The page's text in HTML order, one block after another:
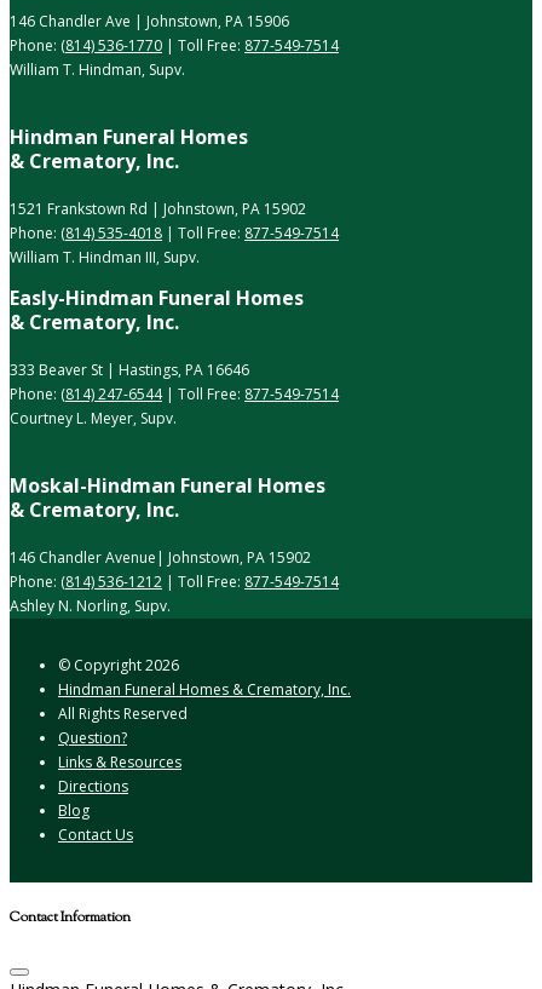
146 Chandler Ave | Johnstown, PA 15906
Phone: (814) 536-1770 | Toll Free: 877-549-7514
William T. Hindman, Supv.
Hindman Funeral Homes
& Crematory, Inc.
1521 Frankstown Rd | Johnstown, PA 15902
Phone: (814) 535-4018 | Toll Free: 877-549-7514
William T. Hindman III, Supv.
Easly-Hindman Funeral Homes
& Crematory, Inc.
333 Beaver St | Hastings, PA 16646
Phone: (814) 247-6544| Toll Free: 877-549-7514
Courtney L. Meyer, Supv.
Moskal-Hindman Funeral Homes
& Crematory, Inc.
146 Chandler Avenue| Johnstown, PA 15902
Phone: (814) 536-1212 | Toll Free: 877-549-7514
Ashley N. Norling, Supv.
© Copyright2026
Hindman Funeral Homes & Crematory, Inc.
All Rights Reserved
Question?
Links & Resources
Directions
Blog
Contact Us
Contact Information